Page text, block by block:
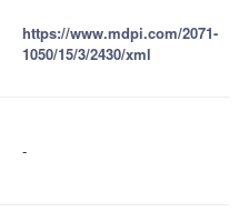
https://www.mdpi.com/2071-
1050/15/3/2430/xml
-